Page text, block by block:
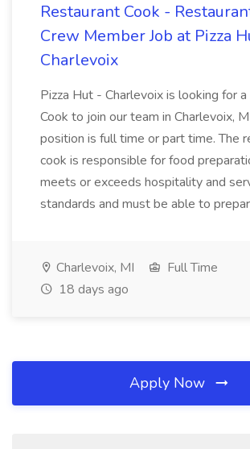
Restaurant Cook -
Crew Member Job at Pizza
Charlevoix
Pizza Hut - Charlevoix is looking for
Cook to join our team in Charlevoix,
position is full time or part time. The
cook is responsible for food
meets or exceeds hospitality and
standards and must be able to
Charlevoix, MI
Full Time
18 days ago
Apply Now